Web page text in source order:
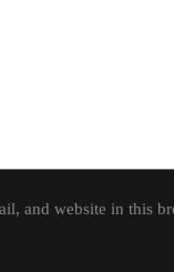
and website in this